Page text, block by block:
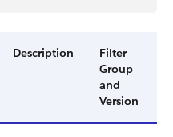
Description
Filter
Group
and
Version